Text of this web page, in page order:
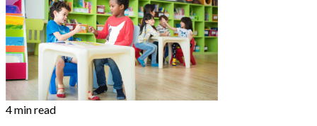
4 min read